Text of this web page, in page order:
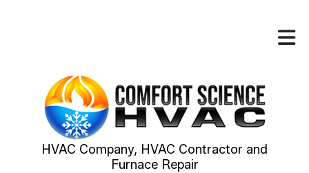
HVAC Company, HVAC Contractor and
Furnace Repair